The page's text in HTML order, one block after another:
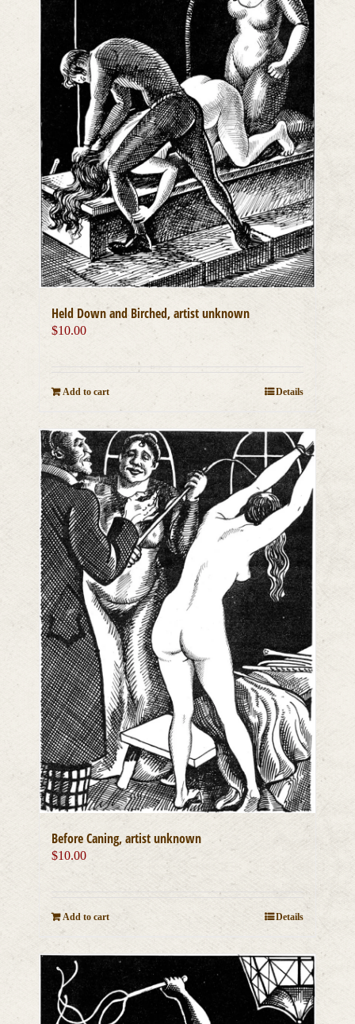
the
product
page
Held Down and Birched, artist unknown
$10.00
Add to cart Details
Before Caning, artist unknown
$10.00
Add to cart Details